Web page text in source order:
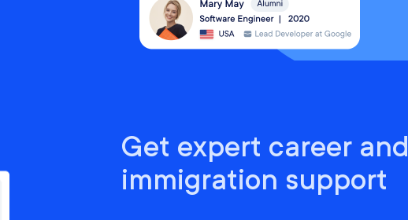
Get expert career and
immigration support